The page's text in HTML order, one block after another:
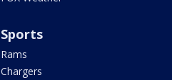
Sports
Rams
Chargers